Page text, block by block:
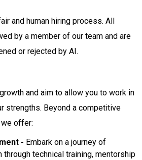
and human hiring process. All
by a member of our team and are
or rejected by AI.
and aim to allow you to work in
strengths. Beyond a competitive
offer:
- Embark on a journey of
through technical training, mentorship